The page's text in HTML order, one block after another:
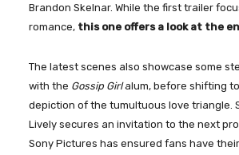
Brandon Skelnar. While the first trailer
romance, this one offers a look at the
The latest scenes also showcase some
with the Gossip Girlalum, before shifting
depiction of the tumultuous love triangle.
Lively secures an invitation to the next
Sony Pictures has ensured fans have